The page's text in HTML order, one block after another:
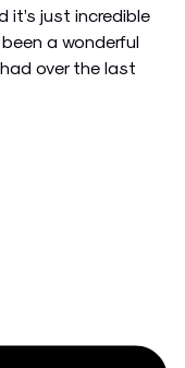
it’s just incredible
a wonderful
over the last